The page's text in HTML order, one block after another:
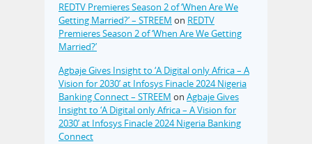
REDTV Premieres Season 2 of ‘When Are We
Getting Married?’ – STREEM on REDTV
Premieres Season 2 of ‘When Are We Getting
Married?’
Agbaje Gives Insight to ‘A Digital only Africa – A
Vision for 2030’ at Infosys Finacle 2024 Nigeria
Banking Connect – STREEM on Agbaje Gives
Insight to ‘A Digital only Africa – A Vision for
2030’ at Infosys Finacle 2024 Nigeria Banking
Connect